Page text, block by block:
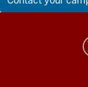
University